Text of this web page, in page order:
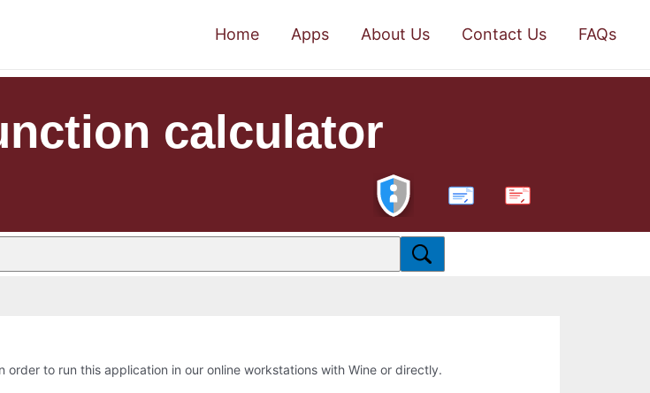
Home Apps About Us Contact Us FAQs
calculator
PDF
order to run this application in our online workstations with Wine or directly.